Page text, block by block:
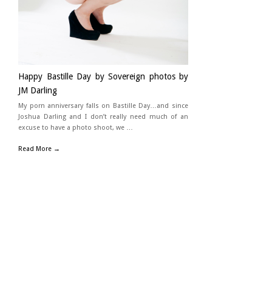
Happy Bastille Day by Sovereign photos by
JM Darling
My porn anniversary falls on Bastille Day…and since
Joshua Darling and I don’t really need much of an
excuse to have a photo shoot, we …
Read More →